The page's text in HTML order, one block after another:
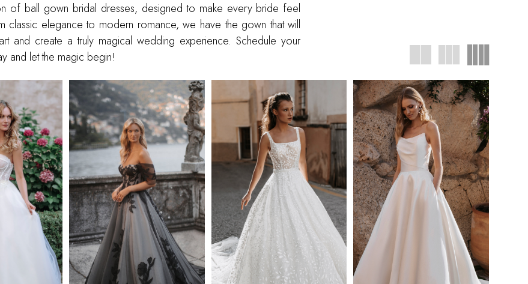
of ball gown bridal dresses, designed to make every bride feel
classic elegance to modern romance, we have the gown that will
and create a truly magical wedding experience. Schedule your
and let the magic begin!